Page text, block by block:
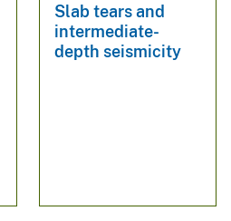
Slab tears and
intermediate-
depth seismicity